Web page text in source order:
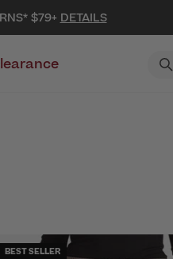
$79+ DETAILS
BEST SELLER